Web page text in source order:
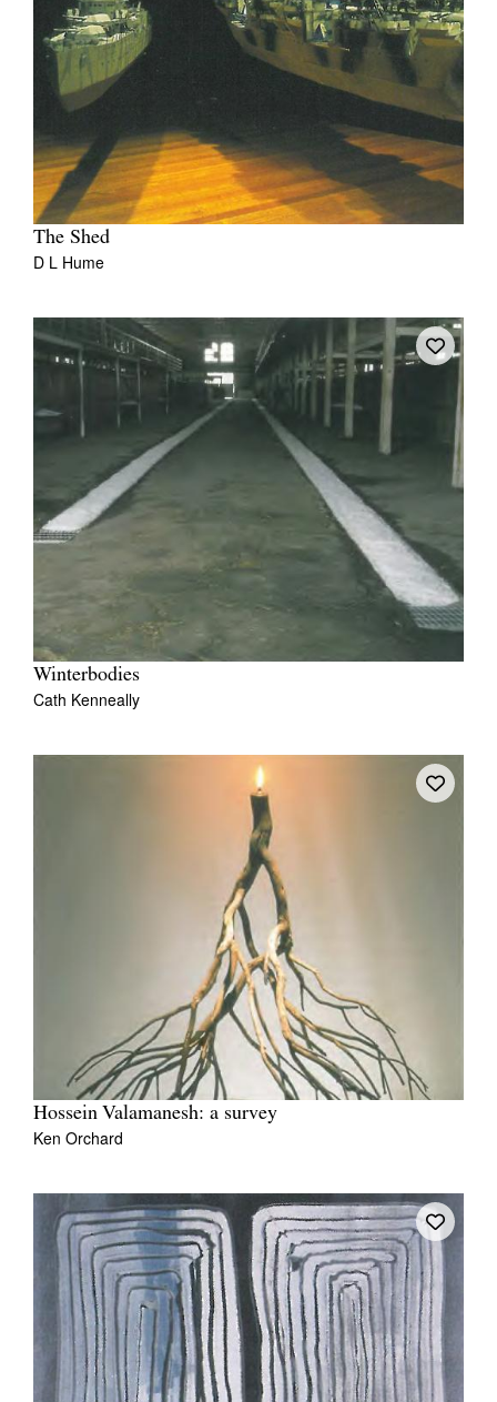
The Shed
D L Hume
Winterbodies
Cath Kenneally
Hossein Valamanesh: a survey
Ken Orchard